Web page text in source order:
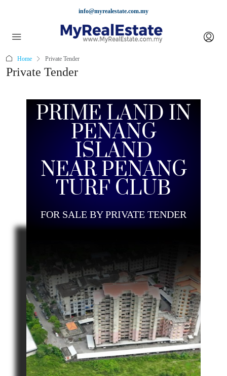
info@myrealestate.com.my
Home Private Tender
Private Tender
PRIME LAND IN
PENANG
ISLAND
NEAR PENANG
TURF CLUB
FOR SALE BY PRIVATE TENDER